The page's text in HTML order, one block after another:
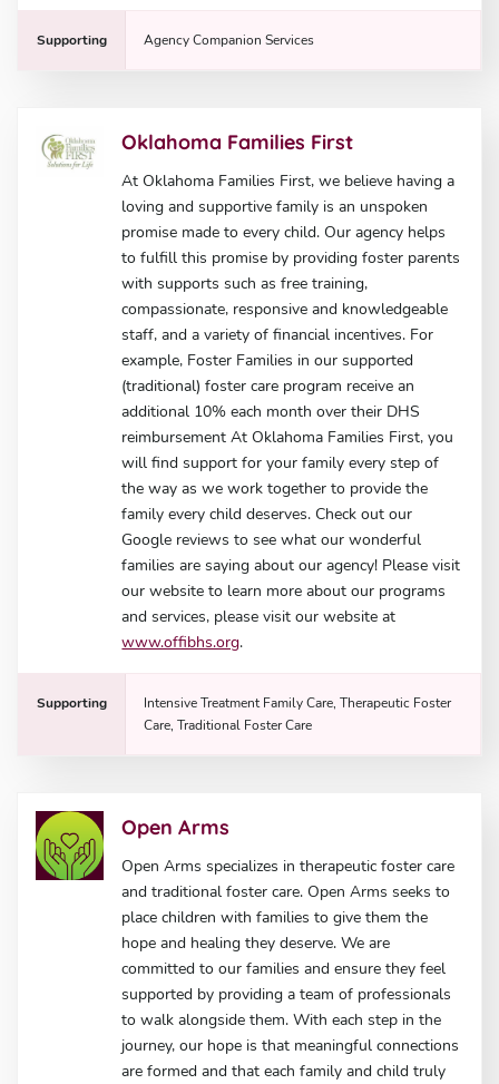
Supporting Agency Companion Services
Oklahoma Families First
At Oklahoma Families First, we believe having a
loving and supportive family is an unspoken
promise made to every child. Our agency helps
to fulfill this promise by providing foster parents
with supports such as free training,
compassionate, responsive and knowledgeable
staff, and a variety of financial incentives. For
example, Foster Families in our supported
(traditional) foster care program receive an
additional 10% each month over their DHS
reimbursement At Oklahoma Families First, you
will find support for your family every step of
the way as we work together to provide the
family every child deserves. Check out our
Google reviews to see what our wonderful
families are saying about our agency! Please visit
our website to learn more about our programs
and services, please visit our website at
www.offibhs.org.
Supporting
Intensive Treatment Family Care, Therapeutic Foster
Care, Traditional Foster Care
Open Arms
Open Arms specializes in therapeutic foster care
and traditional foster care. Open Arms seeks to
place children with families to give them the
hope and healing they deserve. We are
committed to our families and ensure they feel
supported by providing a team of professionals
to walk alongside them. With each step in the
journey, our hope is that meaningful connections
are formed and that each family and child truly